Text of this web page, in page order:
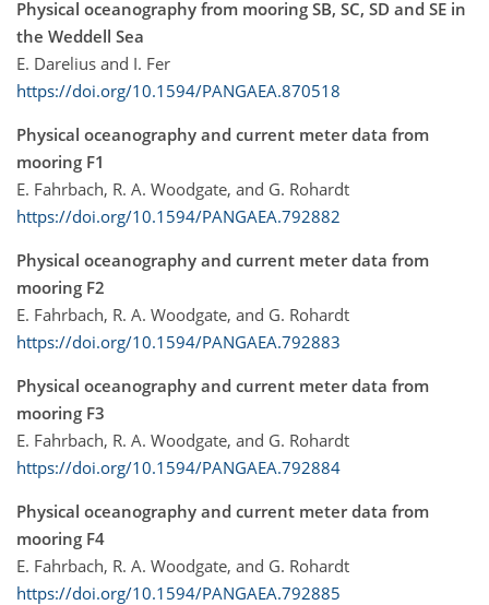
Physical oceanography from mooring SB, SC, SD and SE in
the Weddell Sea
E. Darelius and I. Fer
https://doi.org/10.1594/PANGAEA.870518
Physical oceanography and current meter data from
mooring F1
E. Fahrbach, R. A. Woodgate, and G. Rohardt
https://doi.org/10.1594/PANGAEA.792882
Physical oceanography and current meter data from
mooring F2
E. Fahrbach, R. A. Woodgate, and G. Rohardt
https://doi.org/10.1594/PANGAEA.792883
Physical oceanography and current meter data from
mooring F3
E. Fahrbach, R. A. Woodgate, and G. Rohardt
https://doi.org/10.1594/PANGAEA.792884
Physical oceanography and current meter data from
mooring F4
E. Fahrbach, R. A. Woodgate, and G. Rohardt
https://doi.org/10.1594/PANGAEA.792885